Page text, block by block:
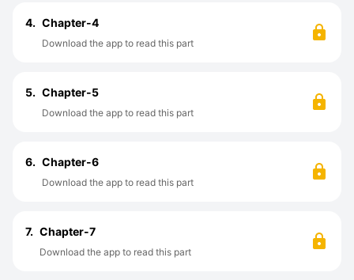
4. Chapter-4
Download the app to read this part
5. Chapter-5
Download the app to read this part
6. Chapter-6
Download the app to read this part
7. Chapter-7
Download the app to read this part